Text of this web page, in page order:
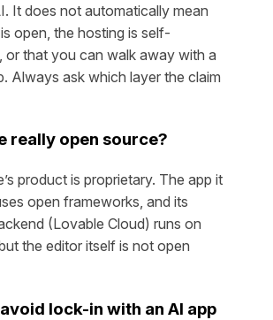
It does not automatically mean
open, the hosting is self-
or that you can walk away with a
Always ask which layer the claim
really open source?
product is proprietary. The app it
open frameworks, and its
(Lovable Cloud) runs on
the editor itself is not open
lock-in with an AI app